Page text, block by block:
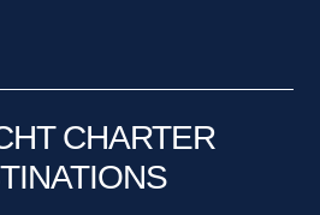
CHARTER